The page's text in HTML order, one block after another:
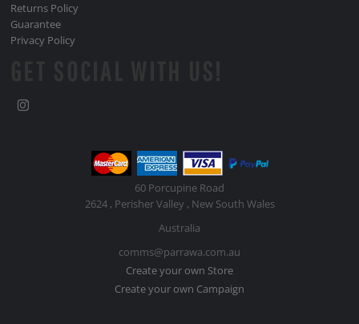
Returns Policy
Guarantee
Privacy Policy
60 Porcupine Road
2624 , Perisher Valley , New South Wales
Australia
comms@parrawa.com.au
Create your own Store
Create your own Campaign